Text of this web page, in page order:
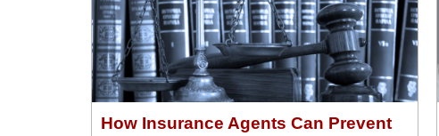
How Insurance Agents Can Prevent